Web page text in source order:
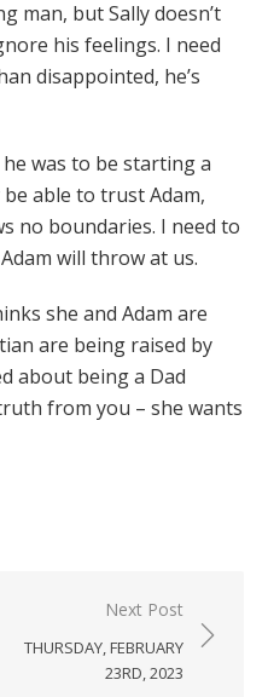
man, but Sally doesn’t
his feelings. I need
disappointed, he’s
was to be starting a
able to trust Adam,
no boundaries. I need to
will throw at us.
she and Adam are
are being raised by
about being a Dad
from you – she wants
Next Post
THURSDAY, FEBRUARY
23RD, 2023